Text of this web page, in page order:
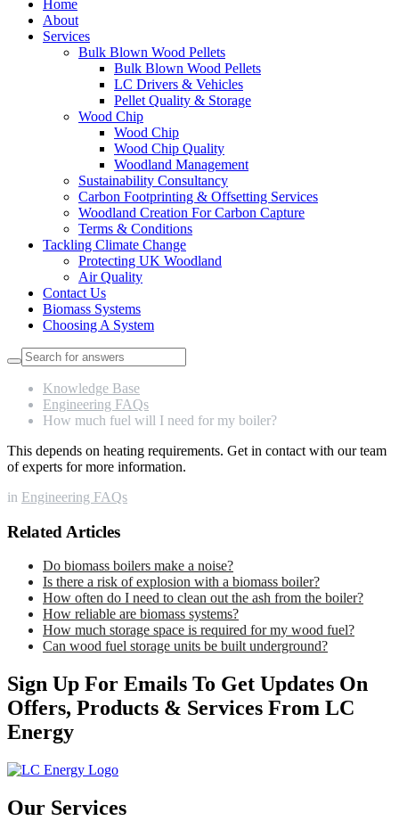
Home
About
Services
Bulk Blown Wood Pellets
Bulk Blown Wood Pellets
LC Drivers & Vehicles
Pellet Quality & Storage
Wood Chip
Wood Chip
Wood Chip Quality
Woodland Management
Sustainability Consultancy
Carbon Footprinting & Offsetting Services
Woodland Creation For Carbon Capture
Terms & Conditions
Tackling Climate Change
Protecting UK Woodland
Air Quality
Contact Us
Biomass Systems
Choosing A System
Knowledge Base
Engineering FAQs
How much fuel will I need for my boiler?
This depends on heating requirements. Get in contact with our team
of experts for more information.
in Engineering FAQs
Related Articles
Do biomass boilers make a noise?
Is there a risk of explosion with a biomass boiler?
How often do I need to clean out the ash from the boiler?
How reliable are biomass systems?
How much storage space is required for my wood fuel?
Can wood fuel storage units be built underground?
Sign Up For Emails To Get Updates On
Offers, Products & Services From LC
Energy
Our Services